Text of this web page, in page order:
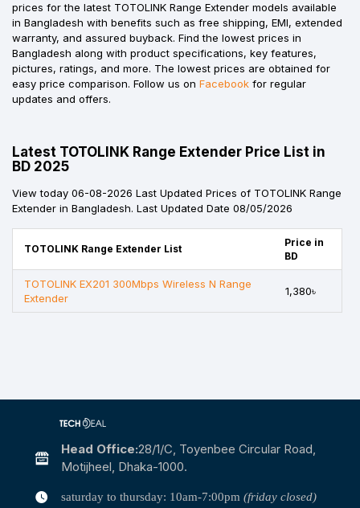
prices for the latest TOTOLINK Range Extender models available
in Bangladesh with benefits such as free shipping, EMI, extended
warranty, and assured buyback. Find the lowest prices in
Bangladesh along with product specifications, key features,
pictures, ratings, and more. The lowest prices are obtained for
easy price comparison. Follow us on Facebook for regular
updates and offers.
Latest TOTOLINK Range Extender Price List in
BD 2025
View today 06-08-2026 Last Updated Prices of TOTOLINK Range
Extender in Bangladesh. Last Updated Date 08/05/2026
TOTOLINK Range Extender List
Price in
BD
TOTOLINK EX201 300Mbps Wireless N Range
Extender
1,380৳
Head Office:28/1/c, Toyenbee Circular Road,
Motijheel, Dhaka-1000.
saturday to thursday: 10am-7:00pm (friday closed)